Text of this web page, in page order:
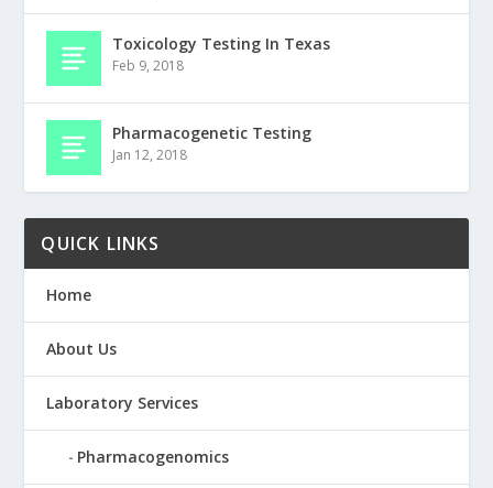
Toxicology Testing In Texas
Feb 9, 2018
Pharmacogenetic Testing
Jan 12, 2018
QUICK LINKS
Home
About Us
Laboratory Services
Pharmacogenomics